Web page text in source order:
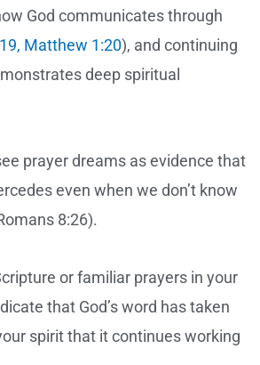
God communicates through
Matthew 1:20), and continuing
deep spiritual
prayer dreams as evidence that
even when we don’t know
8:26).
or familiar prayers in your
that God’s word has taken
spirit that it continues working